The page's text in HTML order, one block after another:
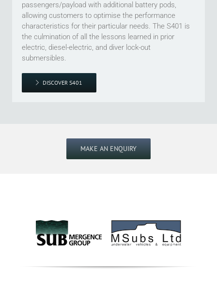
passengers/payload with additional battery pods,
allowing customers to optimise the performance
characteristics for their particular needs. The S401 is
the culmination of all the lessons learned in prior
electric, diesel-electric, and diver lock-out
submersibles.
DISCOVER S401
MAKE AN ENQUIRY